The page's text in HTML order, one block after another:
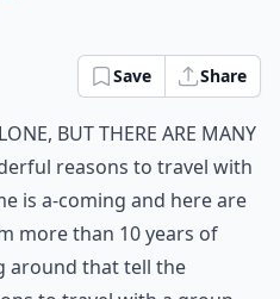
Save Share
but there are many
reasons to travel with
is a-coming and here are
more than 10 years of
around that tell the